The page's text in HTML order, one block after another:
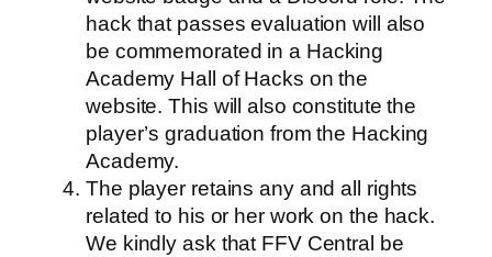
hack that passes evaluation will also
be commemorated in a Hacking
Academy Hall of Hacks on the
website. This will also constitute the
player’s graduation from the Hacking
Academy.
The player retains any and all rights
related to his or her work on the hack.
We kindly ask that FFV Central be